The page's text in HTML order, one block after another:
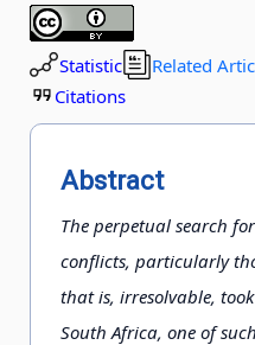
Statistic Related
Citations
Abstract
The perpetual search
conflicts, particularly
that is, irresolvable,
South Africa, one of